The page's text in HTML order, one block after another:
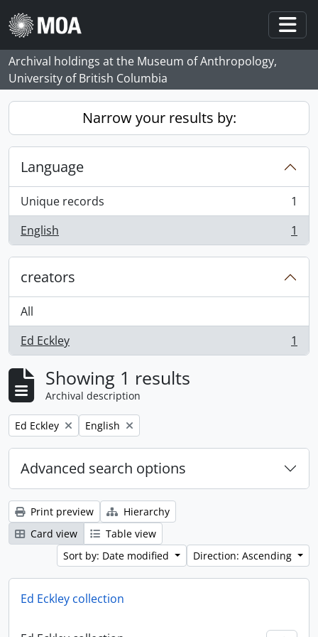
Skip to main content
Archival holdings at the Museum of Anthropology,
University of British Columbia
Narrow your results by:
Language
Unique records
, 1 results
1
English
, 1 results 1
creators
All
Ed Eckley
, 1 results 1
Showing 1 results
Archival description
Remove filter:
Ed Eckley Remove filter:
English
Advanced search options
Print preview
Hierarchy
Card view
Table view
Sort by: Date modified
Direction: Ascending
Ed Eckley collection